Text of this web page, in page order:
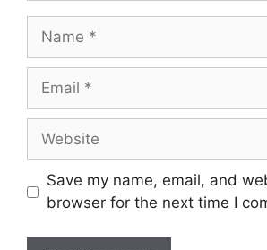
Name
Email
Website
Save my name, email, and
browser for the next time I